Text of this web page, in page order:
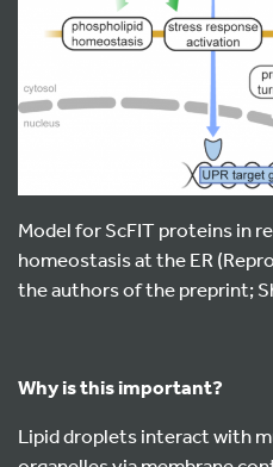
Model for ScFIT proteins in
homeostasis at the ER
the authors of the preprint;
Why is this important?
Lipid droplets interact with